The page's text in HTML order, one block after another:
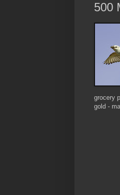
500
grocery
gold -